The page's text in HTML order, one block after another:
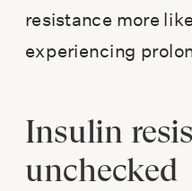
resistance more
experiencing
Insulin
unchecked